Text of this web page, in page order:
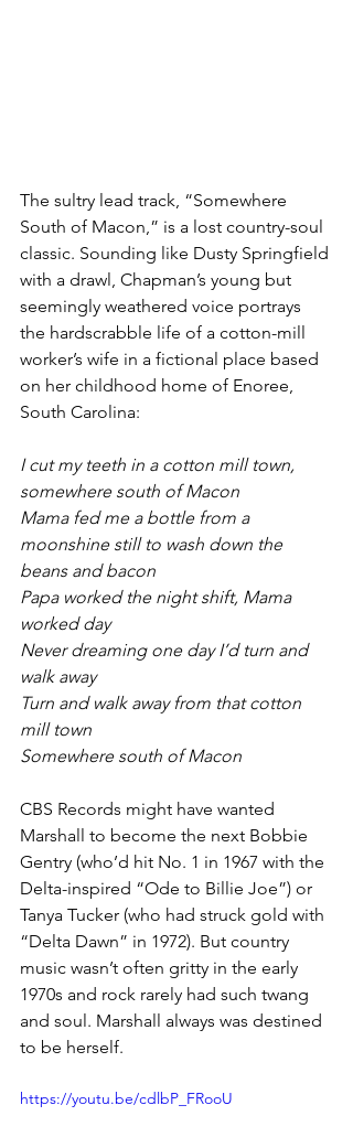
The sultry lead track, “Somewhere
South of Macon,” is a lost country-soul
classic. Sounding like Dusty Springfield
with a drawl, Chapman’s young but
seemingly weathered voice portrays
the hardscrabble life of a cotton-mill
worker’s wife in a fictional place based
on her childhood home of Enoree,
South Carolina:
I cut my teeth in a cotton mill town,
somewhere south of Macon
Mama fed me a bottle from a
moonshine still to wash down the
beans and bacon
Papa worked the night shift, Mama
worked day
Never dreaming one day I’d turn and
walk away
Turn and walk away from that cotton
mill town
Somewhere south of Macon
CBS Records might have wanted
Marshall to become the next Bobbie
Gentry (who’d hit No. 1 in 1967 with the
Delta-inspired “Ode to Billie Joe”) or
Tanya Tucker (who had struck gold with
“Delta Dawn” in 1972). But country
music wasn’t often gritty in the early
1970s and rock rarely had such twang
and soul. Marshall always was destined
to be herself.
https://youtu.be/cdlbP_FRooU